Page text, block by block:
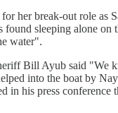
her break-out role as
sleeping alone on
water".
Bill Ayub said "We
into the boat by
in his press conference